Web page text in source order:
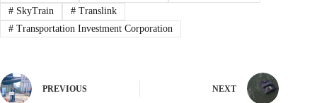
#SkyTrain #Translink
#Transportation Investment Corporation
PREVIOUS NEXT